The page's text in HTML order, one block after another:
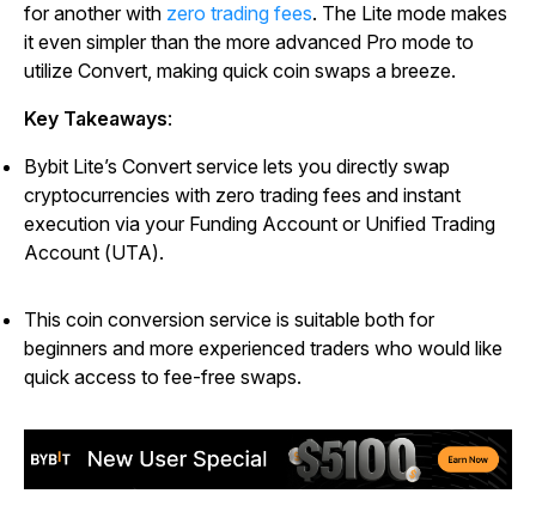
for another with zero trading fees. The Lite mode makes
it even simpler than the more advanced Pro mode to
utilize Convert, making quick coin swaps a breeze.
Key Takeaways:
Bybit Lite’s Convert service lets you directly swap
cryptocurrencies with zero trading fees and instant
execution via your Funding Account or Unified Trading
Account (UTA).
This coin conversion service is suitable both for
beginners and more experienced traders who would like
quick access to fee-free swaps.